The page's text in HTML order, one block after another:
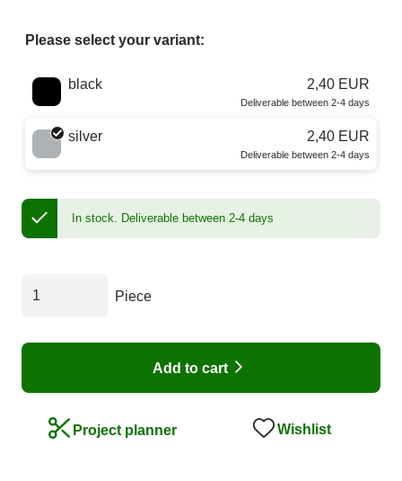
Please select your variant:
Choose a color
black 2,40 EUR
Deliverable between 2-4 days
silver 2,40 EUR
Deliverable between 2-4 days
In stock. Deliverable between 2-4 days
Piece
Add to cart
Project planner Wishlist